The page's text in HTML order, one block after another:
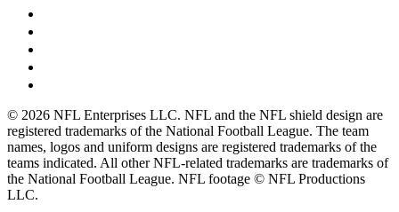
© 2026 NFL Enterprises LLC. NFL and the NFL shield design are
registered trademarks of the National Football League. The team
names, logos and uniform designs are registered trademarks of the
teams indicated. All other NFL-related trademarks are trademarks of
the National Football League. NFL footage © NFL Productions
LLC.